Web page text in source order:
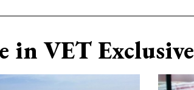
in VET Exclusive